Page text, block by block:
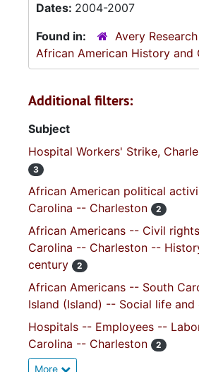
Dates: 2004-2007
Found in:
Avery
African American History and
Additional filters:
Subject
Hospital Workers' Strike,
3
African American political
Carolina -- Charleston
2
African Americans -- Civil
Carolina -- Charleston --
century
2
African Americans -- South
Island (Island) -- Social life and
Hospitals -- Employees --
Carolina -- Charleston
2
More